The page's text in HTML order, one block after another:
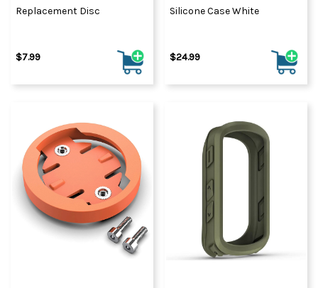
Replacement Disc
$7.99
Silicone Case White
$24.99